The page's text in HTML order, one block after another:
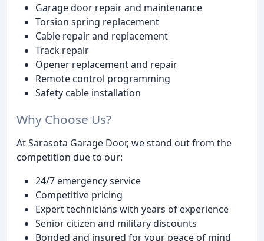
Garage door repair and maintenance
Torsion spring replacement
Cable repair and replacement
Track repair
Opener replacement and repair
Remote control programming
Safety cable installation
Why Choose Us?
At Sarasota Garage Door, we stand out from the
competition due to our:
24/7 emergency service
Competitive pricing
Expert technicians with years of experience
Senior citizen and military discounts
Bonded and insured for your peace of mind